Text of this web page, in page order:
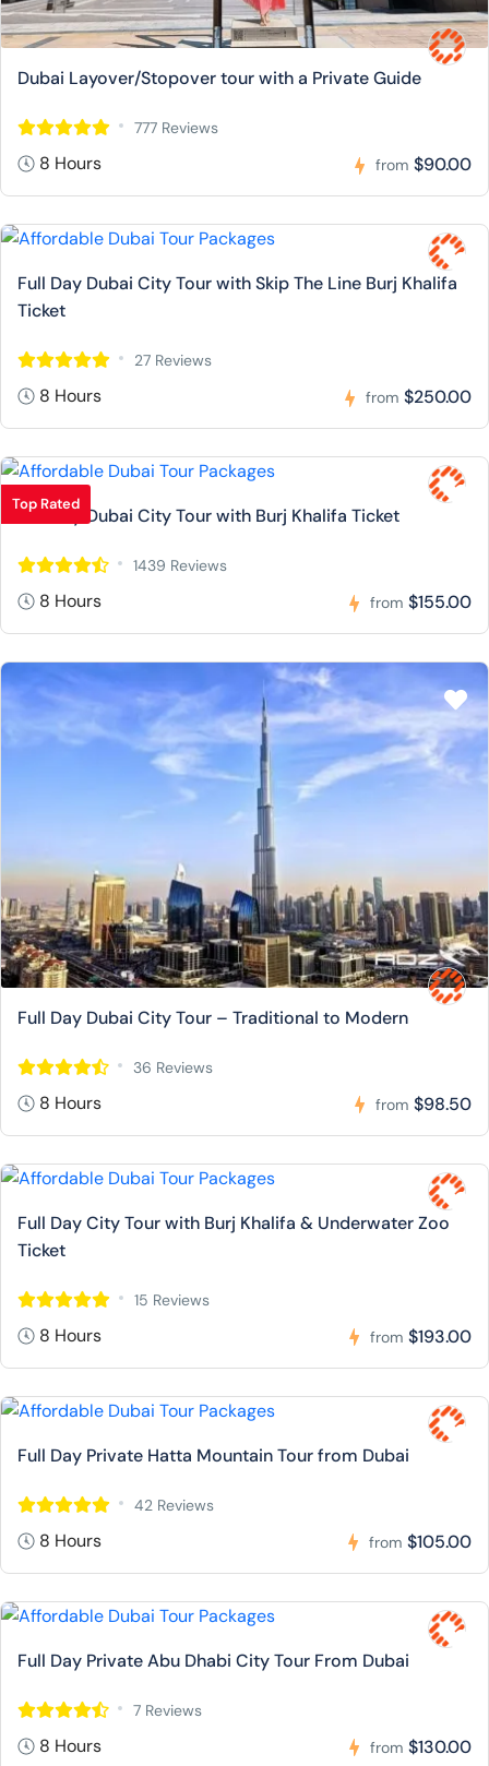
Dubai Layover/Stopover tour with a Private Guide
777 Reviews
8 Hours from $90.00
Full Day Dubai City Tour with Skip The Line Burj Khalifa
Ticket
27 Reviews
8 Hours from $250.00
Top Rated
Full Day Dubai City Tour with Burj Khalifa Ticket
1439 Reviews
8 Hours from $155.00
Full Day Dubai City Tour – Traditional to Modern
36 Reviews
8 Hours from $98.50
Full Day City Tour with Burj Khalifa & Underwater Zoo
Ticket
15 Reviews
8 Hours from $193.00
Full Day Private Hatta Mountain Tour from Dubai
42 Reviews
8 Hours from $105.00
Full Day Private Abu Dhabi City Tour From Dubai
7 Reviews
8 Hours from $130.00